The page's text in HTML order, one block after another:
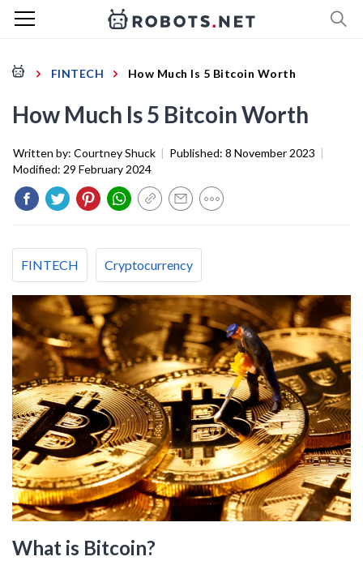
FINTECH How Much Is 5 Bitcoin Worth
How Much Is 5 Bitcoin Worth
Written by: Courtney Shuck | Published: 8 November 2023 |
Modified: 29 February 2024
FINTECH Cryptocurrency
What is Bitcoin?